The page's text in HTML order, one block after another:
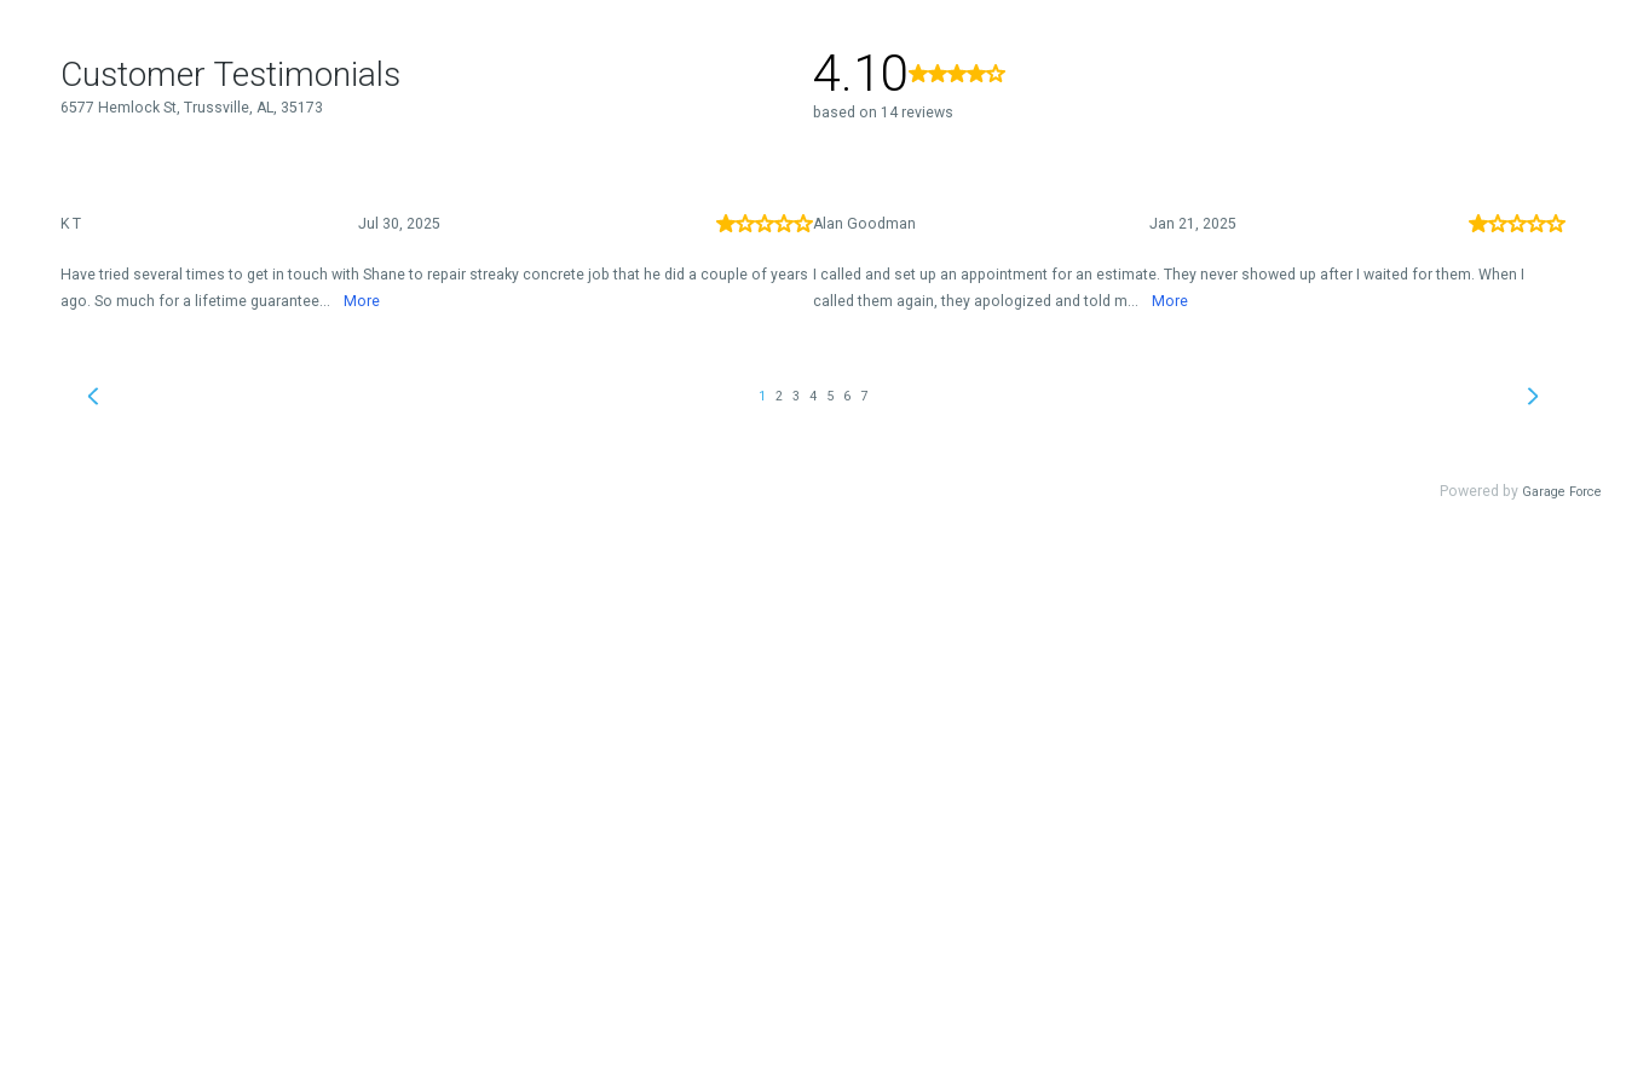
Customer Testimonials
6577 Hemlock St, Trussville, AL, 35173
4.10
based on 14 reviews
K T Jul 30, 2025
Have tried several times to get in touch with Shane to repair streaky concrete job that he did a couple of years
ago. So much for a lifetime guarantee...
More
Alan Goodman Jan 21, 2025
I called and set up an appointment for an estimate. They never showed up after I waited for them. When I
called them again, they apologized and told m...
More
1 2 3 4 5 6 7
Powered by Garage Force